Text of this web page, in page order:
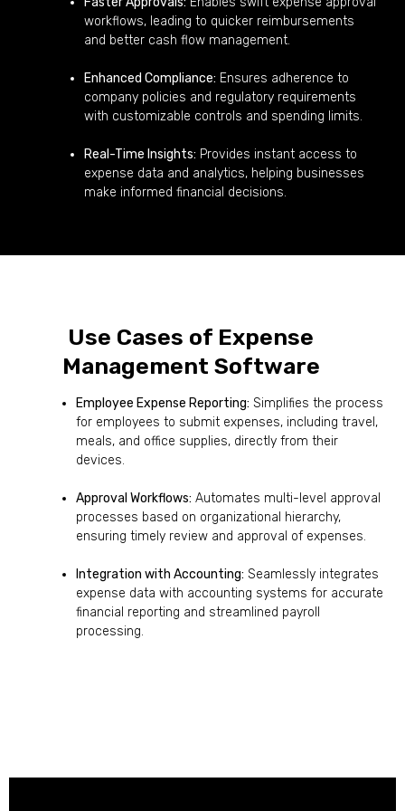
workflows, leading to quicker reimbursements
and better cash flow management.
Enhanced Compliance: Ensures adherence to
company policies and regulatory requirements
with customizable controls and spending limits.
Real-Time Insights: Provides instant access to
expense data and analytics, helping businesses
make informed financial decisions.
Use Cases of Expense
Management Software
Employee Expense Reporting: Simplifies the process
for employees to submit expenses, including travel,
meals, and office supplies, directly from their
devices.
Approval Workflows: Automates multi-level approval
processes based on organizational hierarchy,
ensuring timely review and approval of expenses.
Integration with Accounting: Seamlessly integrates
expense data with accounting systems for accurate
financial reporting and streamlined payroll
processing.